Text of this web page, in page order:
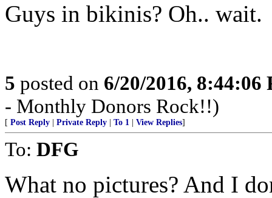
Guys in bikinis? Oh.. wait.
5 posted on 6/20/2016, 8:44:06
- Monthly Donors Rock!!)
[ Post Reply Private Reply To 1 View Replies]
To: DFG
What no pictures? And I